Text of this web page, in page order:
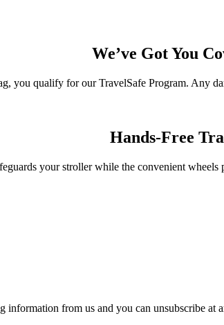
We’ve Got You
you qualify for our TravelSafe Program. Any
Hands-Free
your stroller while the convenient
information from us and you can unsubscribe at